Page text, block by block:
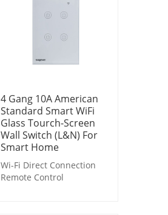
4 Gang 10A American
Standard Smart WiFi
Glass Tourch-Screen
Wall Switch (L&N) For
Smart Home
Wi-Fi Direct Connection
Remote Control